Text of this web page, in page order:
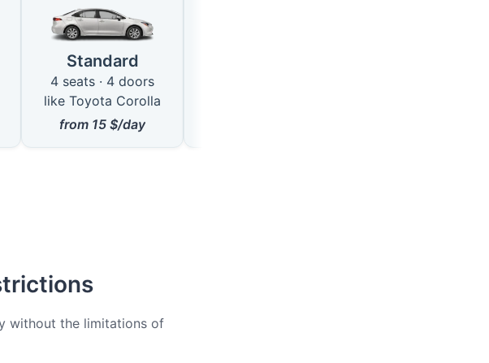
Standard
4 seats · 4 doors
like Toyota Corolla
from 15 $/day
without the limitations of